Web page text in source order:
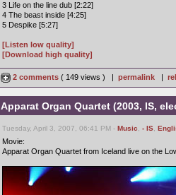
3 Life on the line dub [2:22]
4 The beast inside [4:25]
5 Despike [5:27]
[Listen low quality]
[Download high quality]
2 comments ( 149 views ) | permalink |
Apparat Organ Quartet (2003, IS,
Tuesday, April 3, 2007, 06:41 PM - Music - IS
Movie:
Apparat Organ Quartet from Iceland live on the